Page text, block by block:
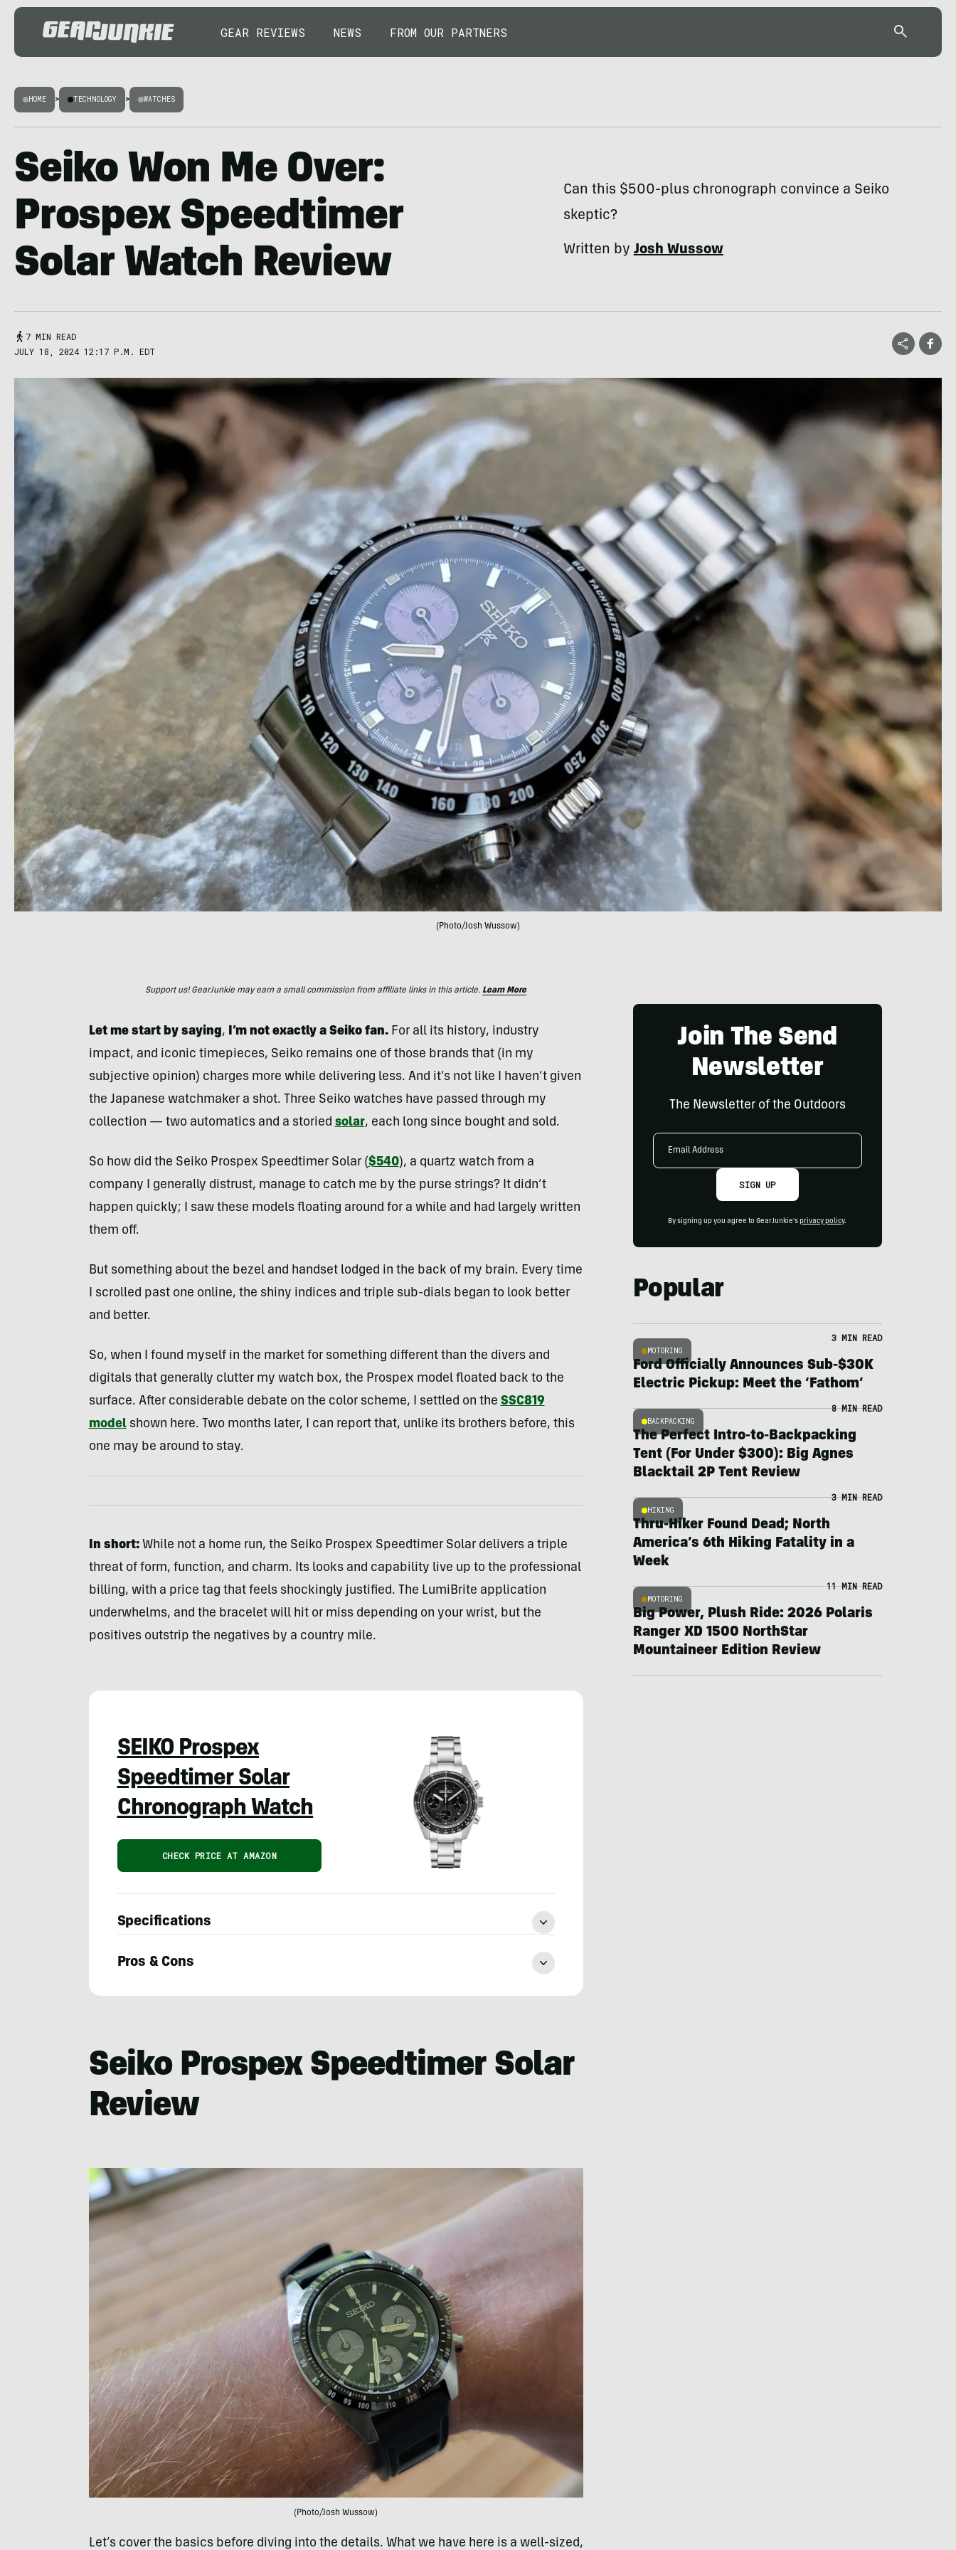
GEAR REVIEWS NEWS FROM OUR PARTNERS
HOME > TECHNOLOGY > WATCHES
Seiko Won Me Over:
Prospex Speedtimer
Solar Watch Review
Can this $500-plus chronograph convince a Seiko
skeptic?
Written byJosh Wussow
7 MIN READ
JULY 18, 2024 12:17 P.M. EDT
(Photo/Josh Wussow)
Support us! GearJunkie may earn a small commission from affiliate links in this article. Learn More
Let me start by saying, I’m not exactly a Seiko fan. For all its history, industry
impact, and iconic timepieces, Seiko remains one of those brands that (in my
subjective opinion) charges more while delivering less. And it’s not like I haven’t given
the Japanese watchmaker a shot. Three Seiko watches have passed through my
collection — two automatics and a storied solar, each long since bought and sold.
So how did the Seiko Prospex Speedtimer Solar ($540), a quartz watch from a
company I generally distrust, manage to catch me by the purse strings? It didn’t
happen quickly; I saw these models floating around for a while and had largely written
them off.
But something about the bezel and handset lodged in the back of my brain. Every time
I scrolled past one online, the shiny indices and triple sub-dials began to look better
and better.
So, when I found myself in the market for something different than the divers and
digitals that generally clutter my watch box, the Prospex model floated back to the
surface. After considerable debate on the color scheme, I settled on the SSC819
modelshown here. Two months later, I can report that, unlike its brothers before, this
one may be around to stay.
In short:While not a home run, the Seiko Prospex Speedtimer Solar delivers a triple
threat of form, function, and charm. Its looks and capability live up to the professional
billing, with a price tag that feels shockingly justified. The LumiBrite application
underwhelms, and the bracelet will hit or miss depending on your wrist, but the
positives outstrip the negatives by a country mile.
SEIKO Prospex
Speedtimer Solar
Chronograph Watch
CHECK PRICE AT AMAZON
Specifications
Pros & Cons
Seiko Prospex Speedtimer Solar
Review
(Photo/Josh Wussow)
Let’s cover the basics before diving into the details. What we have here is a well-sized,
Join The Send
Newsletter
The Newsletter of the Outdoors
Email
SIGN UP
By signing up you agree to GearJunkie's privacy policy.
Popular
MOTORING
3 MIN READ
Ford Officially Announces Sub-$30K
Electric Pickup: Meet the ‘Fathom’
BACKPACKING
8 MIN READ
The Perfect Intro-to-Backpacking
Tent (For Under $300): Big Agnes
Blacktail 2P Tent Review
HIKING
3 MIN READ
Thru-Hiker Found Dead; North
America’s 6th Hiking Fatality in a
Week
MOTORING
11 MIN READ
Big Power, Plush Ride: 2026 Polaris
Ranger XD 1500 NorthStar
Mountaineer Edition Review